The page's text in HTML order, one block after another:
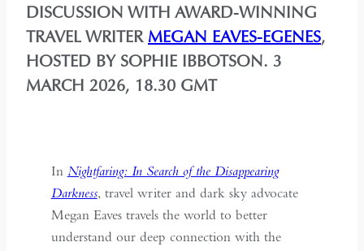
DISCUSSION WITH AWARD-WINNING
TRAVEL WRITER MEGAN EAVES-EGENES,
HOSTED BY SOPHIE IBBOTSON. 3
MARCH 2026, 18.30 GMT
In Nightfaring: In Search of the Disappearing
Darkness, travel writer and dark sky advocate
Megan Eaves travels the world to better
understand our deep connection with the